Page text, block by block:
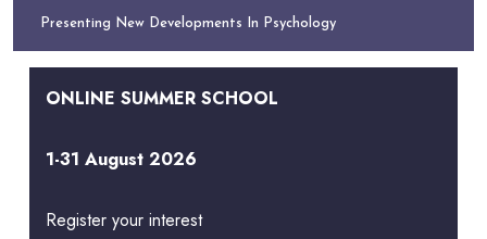
Presenting New Developments In Psychology
ONLINE SUMMER SCHOOL
1-31 August 2026
Register your interest